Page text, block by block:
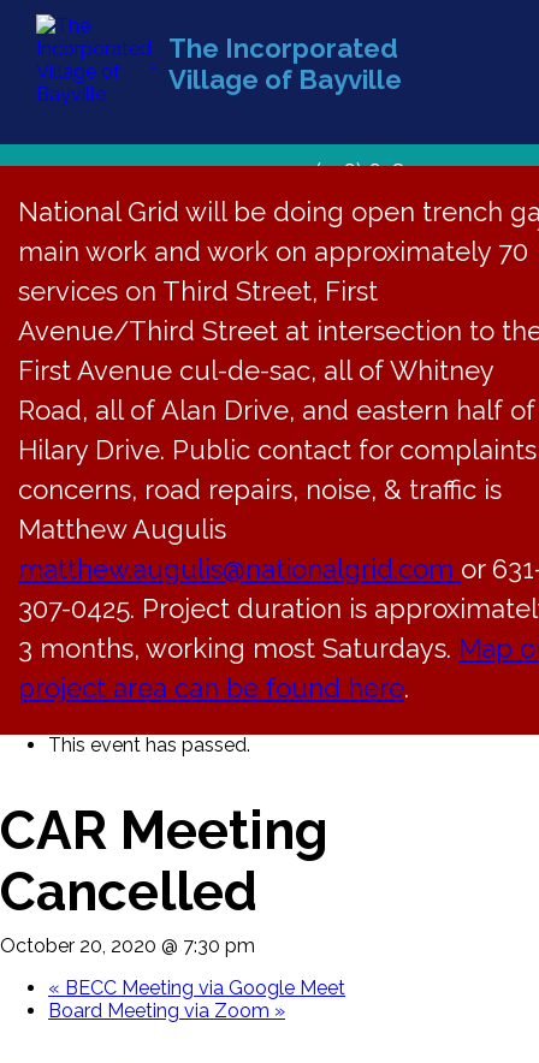
The Incorporated
Village of Bayville
(516) 628-1439
National Grid will be doing open trench
main work and work on approximately 70
services on Third Street, First
Avenue/Third Street at intersection to
First Avenue cul-de-sac, all of Whitney
Road, all of Alan Drive, and eastern half of
Hilary Drive. Public contact for
concerns, road repairs, noise, & traffic is
Matthew Augulis
matthew.augulis@nationalgrid.com or
307-0425. Project duration is
3 months, working most Saturdays. Map
project area can be found here.
« All Events
This event has passed.
CAR Meeting
Cancelled
October 20, 2020 @ 7:30 pm
« BECC Meeting via Google Meet
Board Meeting via Zoom »